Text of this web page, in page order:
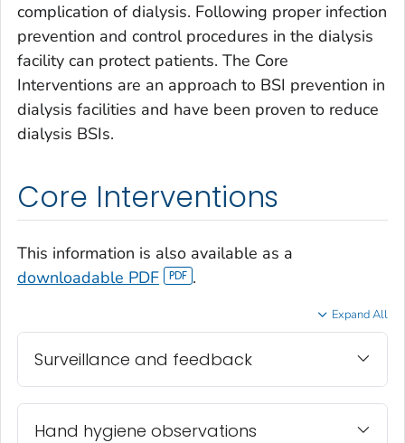
complication of dialysis. Following proper infection
prevention and control procedures in the dialysis
facility can protect patients. The Core
Interventions are an approach to BSI prevention in
dialysis facilities and have been proven to reduce
dialysis BSIs.
Core Interventions
This information is also available as a
downloadable PDF
.
Expand All
Surveillance and feedback
Hand hygiene observations